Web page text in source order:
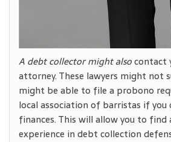
A debt collector might alsocontact
attorney. These lawyers might not
might be able to file a probono
local association of barristas if you
finances. This will allow you to find
experience in debt collection